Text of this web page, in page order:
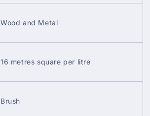
Wood and Metal
16 metres square per litre
Brush